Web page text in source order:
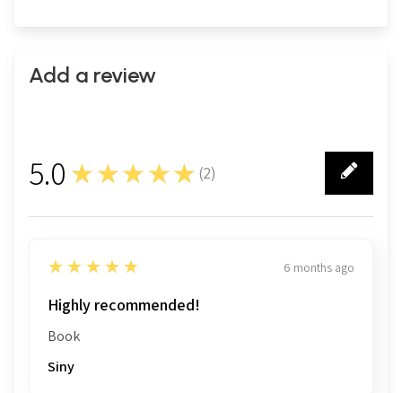
Add a review
5.0 ★★★★★ (2)
2
5
★★★★★ 6 months ago
Highly recommended!
Book
Siny